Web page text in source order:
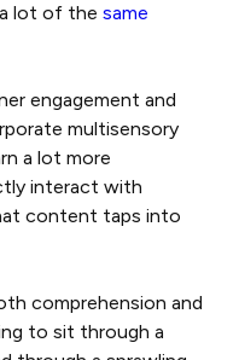
lot of the same
engagement and
multisensory
a lot more
interact with
content taps into
comprehension and
to sit through a